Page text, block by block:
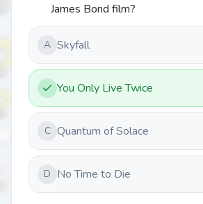
James Bond film?
A Skyfall
You Only Live Twice
C Quantum of Solace
D No Time to Die